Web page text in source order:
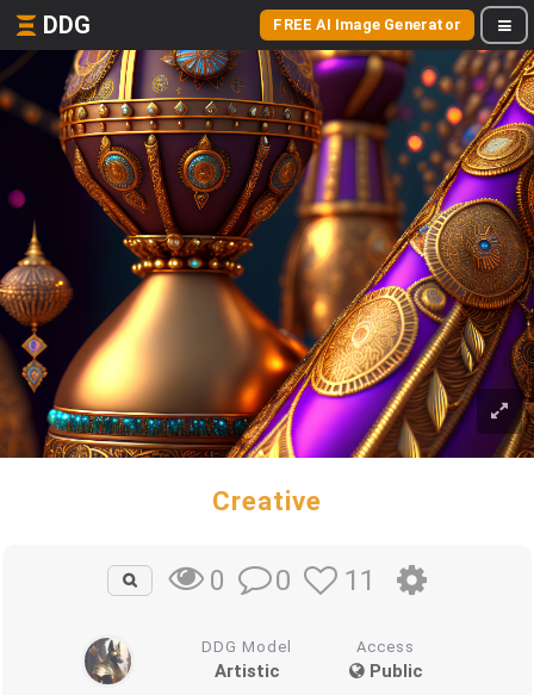
DDG FREE AI Image Generator
Creative
0 0 11
DDG Model
Artistic
Access
Public